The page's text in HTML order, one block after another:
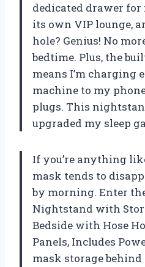
dedicated drawer
its own VIP lounge,
hole? Genius! No
bedtime. Plus, the
means I’m
machine to my
plugs. This
upgraded my sleep
If you’re anything
mask tends to
by morning. Enter the
Nightstand with
Bedside with Hose
Panels, Includes
mask storage